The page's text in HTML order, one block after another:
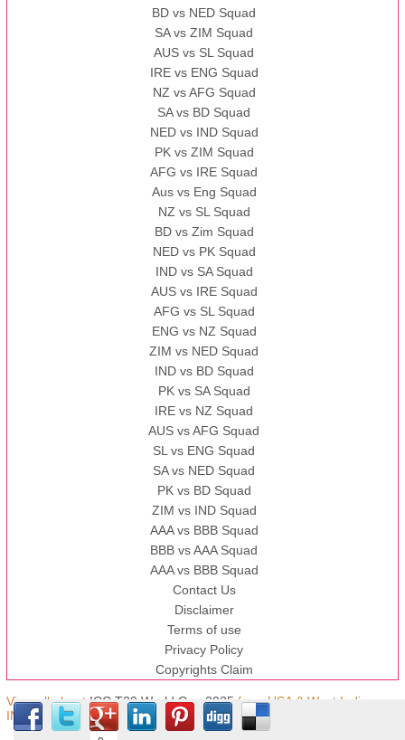
BD vs NED Squad
SA vs ZIM Squad
AUS vs SL Squad
IRE vs ENG Squad
NZ vs AFG Squad
SA vs BD Squad
NED vs IND Squad
PK vs ZIM Squad
AFG vs IRE Squad
Aus vs Eng Squad
NZ vs SL Squad
BD vs Zim Squad
NED vs PK Squad
IND vs SA Squad
AUS vs IRE Squad
AFG vs SL Squad
ENG vs NZ Squad
ZIM vs NED Squad
IND vs BD Squad
PK vs SA Squad
IRE vs NZ Squad
AUS vs AFG Squad
SL vs ENG Squad
SA vs NED Squad
PK vs BD Squad
ZIM vs IND Squad
AAA vs BBB Squad
BBB vs AAA Squad
AAA vs BBB Squad
Contact Us
Disclaimer
Terms of use
Privacy Policy
Copyrights Claim
View all about ICC T20 World Cup 2025 from USA & West Indies,
IND © Copyright.t20worldcup.pk